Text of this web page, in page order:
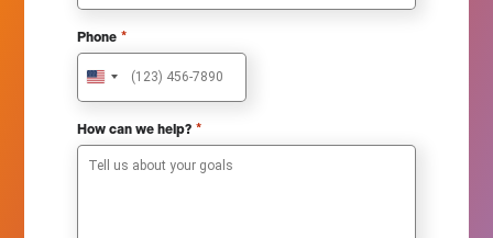
Phone *
U
n
t
e
How can we help? *